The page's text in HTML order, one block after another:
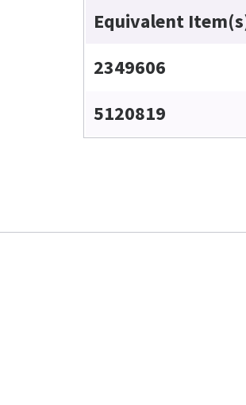
Equivalent
2349606
5120819